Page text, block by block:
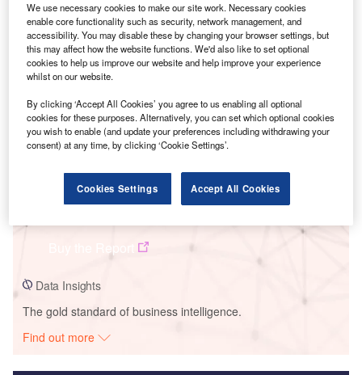
Smarter leaders trust GlobalData
Data Insights
The gold standard of business intelligence.
Find out more
We use necessary cookies to make our site work. Necessary cookies
enable core functionality such as security, network management, and
accessibility. You may disable these by changing your browser settings, but
this may affect how the website functions. We'd also like to set optional
cookies to help us improve our website and help improve your experience
whilst on our website.
By clicking ‘Accept All Cookies’ you agree to us enabling all optional
cookies for these purposes. Alternatively, you can set which optional cookies
you wish to enable (and update your preferences including withdrawing your
consent) at any time, by clicking ‘Cookie Settings’.
Cookies Settings Accept All Cookies